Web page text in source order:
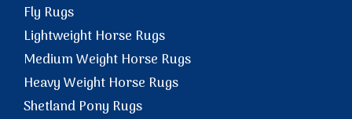
Fly Rugs
Lightweight Horse Rugs
Medium Weight Horse Rugs
Heavy Weight Horse Rugs
Shetland Pony Rugs